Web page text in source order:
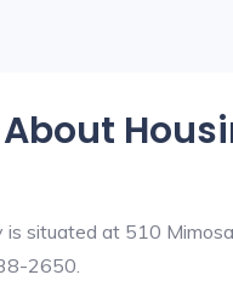
situated at 510
2650.